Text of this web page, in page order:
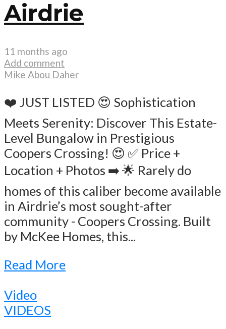
Airdrie
11 months ago
Add comment
Mike Abou Daher
❤️ JUST LISTED 😍 Sophistication
Meets Serenity: Discover This Estate-
Level Bungalow in Prestigious
Coopers Crossing! 😍 ✅ Price +
Location + Photos ➡️ 🌟 Rarely do
homes of this caliber become available
in Airdrie’s most sought-after
community - Coopers Crossing. Built
by McKee Homes, this...
Read More
Video
VIDEOS